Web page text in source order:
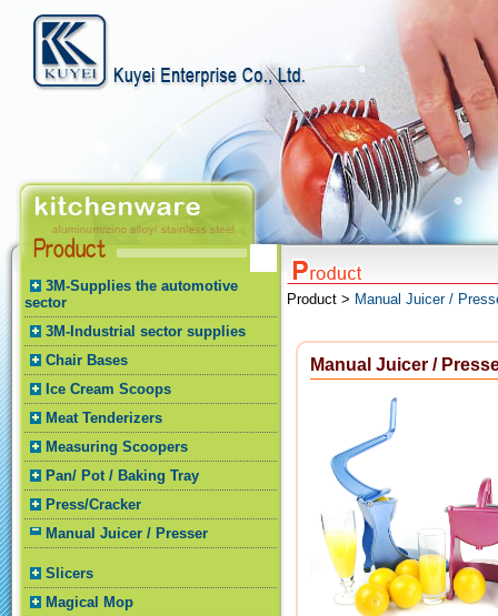
3M-Supplies the automotive
sector
3M-Industrial sector supplies
Chair Bases
Ice Cream Scoops
Meat Tenderizers
Measuring Scoopers
Pan/ Pot / Baking Tray
Press/Cracker
Manual Juicer / Presser
Slicers
Magical Mop
Product > Manual Juicer /
Manual Juicer /